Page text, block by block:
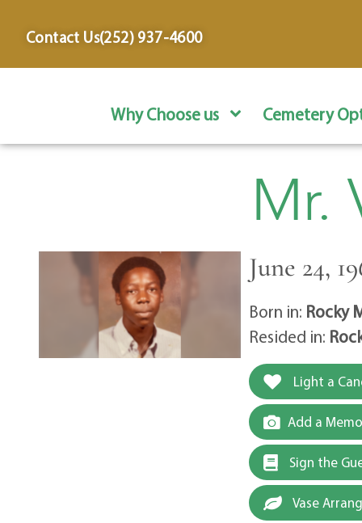
Contact Us(252) 937-4600
Why Choose us Cemetery
Mr.
June 24,
Born in: Rocky
Resided in:
Light a
Add a
Sign the
Vase